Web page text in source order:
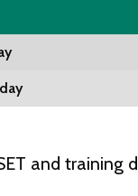
and training